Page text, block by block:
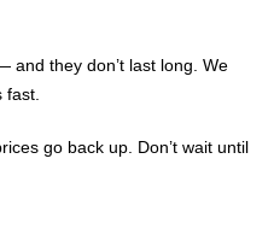
and they don’t last long. We
go back up. Don’t wait until